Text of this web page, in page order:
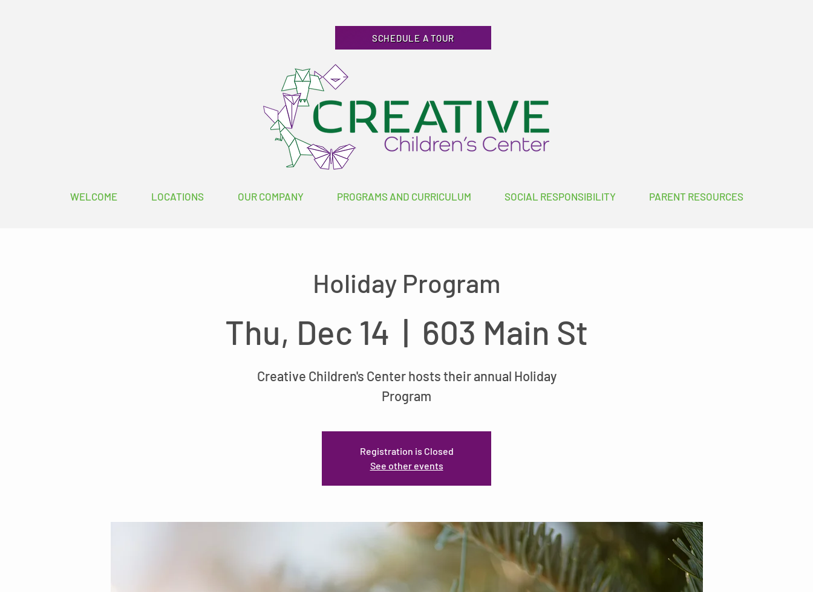
SCHEDULE A TOUR
WELCOME LOCATIONS OUR COMPANY PROGRAMS AND CURRICULUM SOCIAL RESPONSIBILITY PARENT RESOURCES
Holiday Program
Thu, Dec 14
  |
603 Main St
Creative Children's Center hosts their annual Holiday
Program
Registration is Closed
See other events